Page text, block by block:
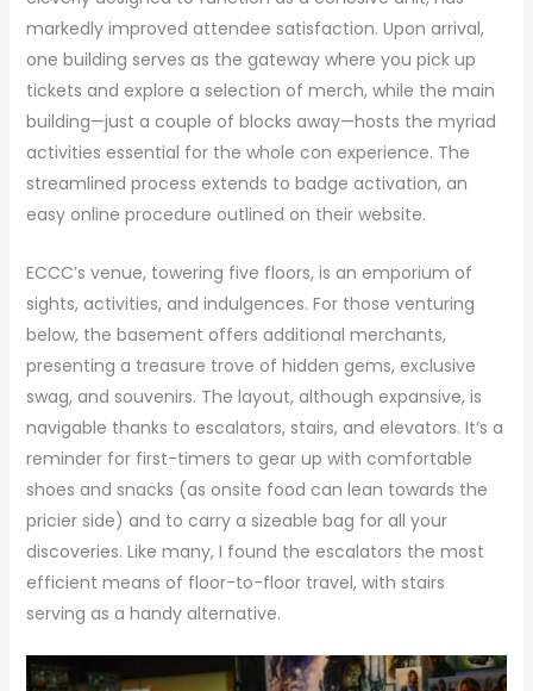
markedly improved attendee satisfaction. Upon arrival,
one building serves as the gateway where you pick up
tickets and explore a selection of merch, while the main
building—just a couple of blocks away—hosts the myriad
activities essential for the whole con experience. The
streamlined process extends to badge activation, an
easy online procedure outlined on their website.
ECCC’s venue, towering five floors, is an emporium of
sights, activities, and indulgences. For those venturing
below, the basement offers additional merchants,
presenting a treasure trove of hidden gems, exclusive
swag, and souvenirs. The layout, although expansive, is
navigable thanks to escalators, stairs, and elevators. It’s a
reminder for first-timers to gear up with comfortable
shoes and snacks (as onsite food can lean towards the
pricier side) and to carry a sizeable bag for all your
discoveries. Like many, I found the escalators the most
efficient means of floor-to-floor travel, with stairs
serving as a handy alternative.